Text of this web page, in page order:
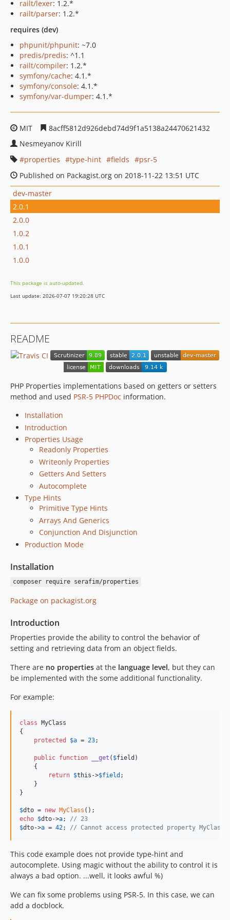
railt/lexer: 1.2.*
railt/parser: 1.2.*
requires (dev)
phpunit/phpunit: ~7.0
predis/predis: ^1.1
railt/compiler: 1.2.*
symfony/cache: 4.1.*
symfony/console: 4.1.*
symfony/var-dumper: 4.1.*
MIT
8acff5812d926debd74d9f1a5138a24470621432
Nesmeyanov Kirill
properties
type-hint fields
psr-5
Published on Packagist.org on 2018-11-22 13:51 UTC
dev-master
2.0.1
2.0.0
1.0.2
1.0.1
1.0.0
This package is auto-updated.
Last update: 2026-07-07 19:20:28 UTC
README
PHP Properties implementations based on getters or setters
method and used PSR-5 PHPDoc information.
Installation
Introduction
Properties Usage
Readonly Properties
Writeonly Properties
Getters And Setters
Autocomplete
Type Hints
Primitive Type Hints
Arrays And Generics
Conjunction And Disjunction
Production Mode
Installation
composer require serafim/properties
Package on packagist.org
Introduction
Properties provide the ability to control the behavior of
setting and retrieving data from an object fields.
There are no properties at the language level, but they can
be implemented with the some additional functionality.
For example:
class MyClass
{
protected
$a = 23;
public function __get ( $field )
    {
return $this ->$field ;
    }
}
$dto = new MyClass
echo $dto->a; // 23
$dto->a = 42; // Cannot access protected property
This code example does not provide type-hint and
autocomplete. Using magic without the ability to control it is
always a bad option. ...well, it looks awful %)
We can fix some problems using PSR-5. In this case, we can
add a docblock.